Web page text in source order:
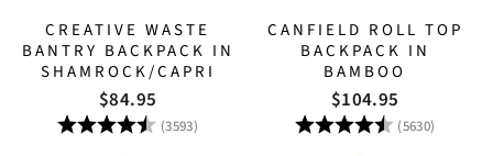
CREATIVE WASTE
BANTRY BACKPACK IN
SHAMROCK/CAPRI
$84.95
Rating: (3593) 4.8 out of 5 stars
CANFIELD ROLL TOP
BACKPACK IN
BAMBOO
$104.95
Rating: (5630)